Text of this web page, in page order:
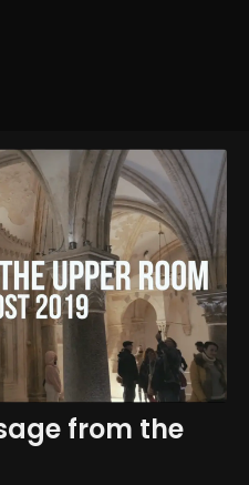
from the